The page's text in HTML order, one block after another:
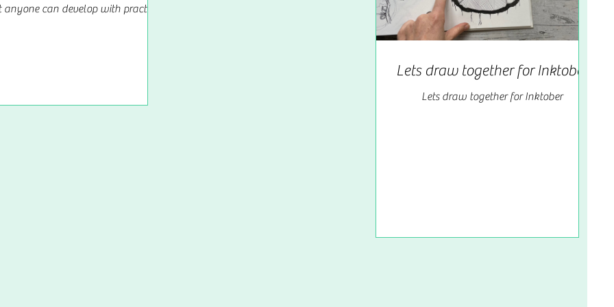
can develop with practice,
Lets draw together for Inktober
Lets draw together for Inktober